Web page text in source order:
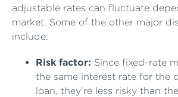
adjustable rates can fluctuate
market. Some of the other major
include:
Risk factor: Since fixed-rate
the same interest rate for the
loan, they’re less risky than